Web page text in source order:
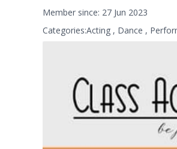
Member since: 27 Jun 2023
This club falls within the
Categories:Acting , Dance ,